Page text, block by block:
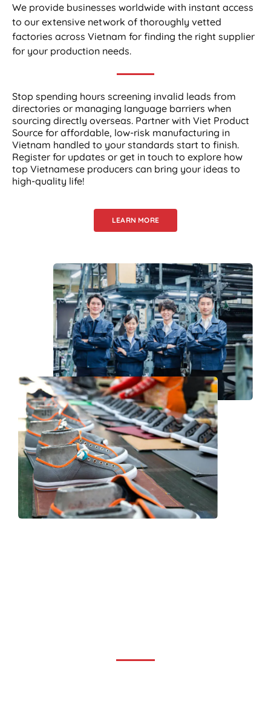
We provide businesses worldwide with instant access
to our extensive network of thoroughly vetted
factories across Vietnam for finding the right supplier
for your production needs.
Stop spending hours screening invalid leads from
directories or managing language barriers when
sourcing directly overseas. Partner with Viet Product
Source for affordable, low-risk manufacturing in
Vietnam handled to your standards start to finish.
Register for updates or get in touch to explore how
top Vietnamese producers can bring your ideas to
high-quality life!
LEARN MORE